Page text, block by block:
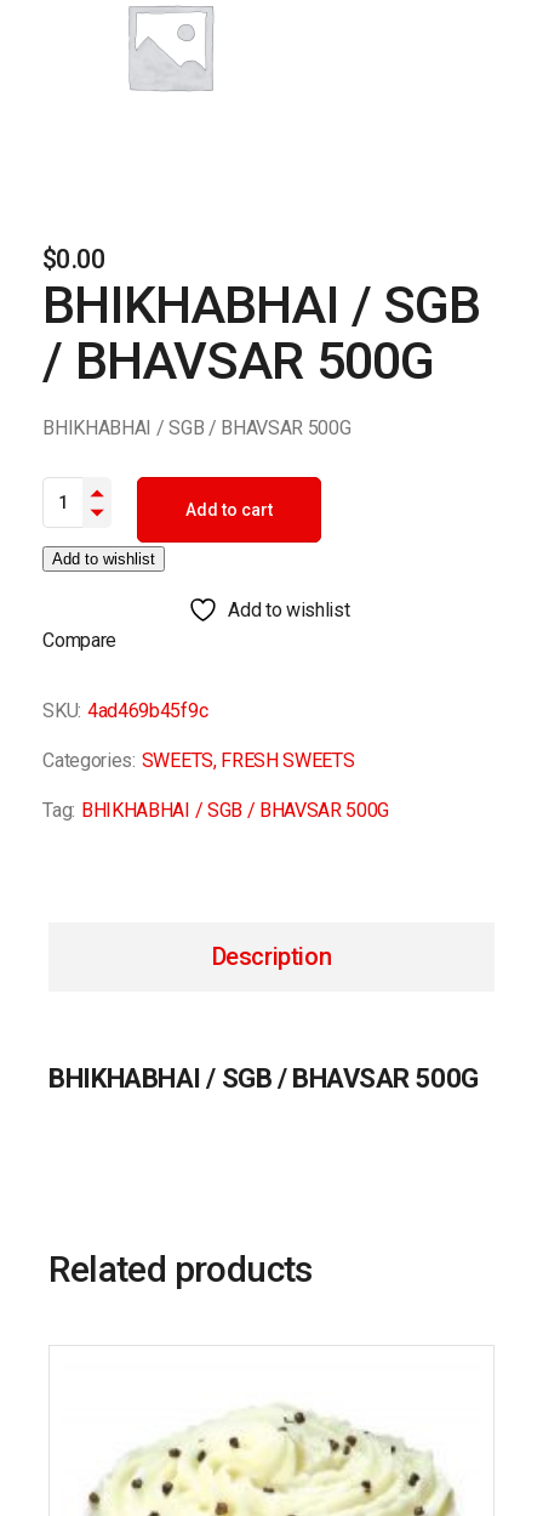
$0.00
BHIKHABHAI / SGB
/ BHAVSAR 500G
BHIKHABHAI / SGB / BHAVSAR 500G
BHIKHABHAI / SGB / BHAVSAR 500G quantity
Add to cart
Add to wishlist
Add to wishlist
Compare
SKU: 4ad469b45f9c
Categories: SWEETS, FRESH SWEETS
Tag: BHIKHABHAI / SGB / BHAVSAR 500G
Description
BHIKHABHAI / SGB / BHAVSAR 500G
Related products